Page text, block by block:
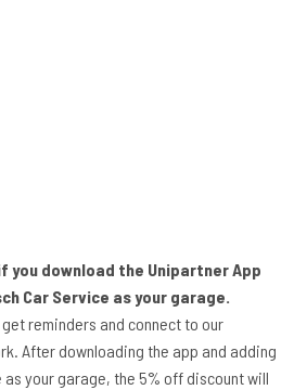
you download the Unipartner App
Car Service as your garage.
get reminders and connect to our
After downloading the app and adding
as your garage, the 5% off discount will